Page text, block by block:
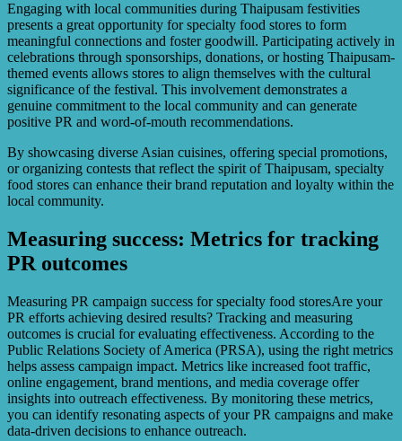
Engaging with local communities during Thaipusam festivities
presents a great opportunity for specialty food stores to form
meaningful connections and foster goodwill. Participating actively in
celebrations through sponsorships, donations, or hosting Thaipusam-
themed events allows stores to align themselves with the cultural
significance of the festival. This involvement demonstrates a
genuine commitment to the local community and can generate
positive PR and word-of-mouth recommendations.
By showcasing diverse Asian cuisines, offering special promotions,
or organizing contests that reflect the spirit of Thaipusam, specialty
food stores can enhance their brand reputation and loyalty within the
local community.
Measuring success: Metrics for tracking
PR outcomes
Measuring PR campaign success for specialty food storesAre your
PR efforts achieving desired results? Tracking and measuring
outcomes is crucial for evaluating effectiveness. According to the
Public Relations Society of America (PRSA), using the right metrics
helps assess campaign impact. Metrics like increased foot traffic,
online engagement, brand mentions, and media coverage offer
insights into outreach effectiveness. By monitoring these metrics,
you can identify resonating aspects of your PR campaigns and make
data-driven decisions to enhance outreach.